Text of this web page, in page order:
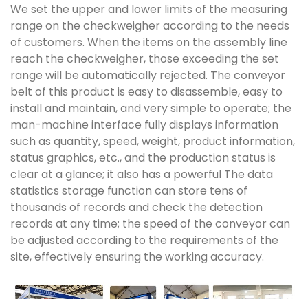
We set the upper and lower limits of the measuring
range on the checkweigher according to the needs
of customers. When the items on the assembly line
reach the checkweigher, those exceeding the set
range will be automatically rejected. The conveyor
belt of this product is easy to disassemble, easy to
install and maintain, and very simple to operate; the
man-machine interface fully displays information
such as quantity, speed, weight, product information,
status graphics, etc., and the production status is
clear at a glance; it also has a powerful The data
statistics storage function can store tens of
thousands of records and check the detection
records at any time; the speed of the conveyor can
be adjusted according to the requirements of the
site, effectively ensuring the working accuracy.